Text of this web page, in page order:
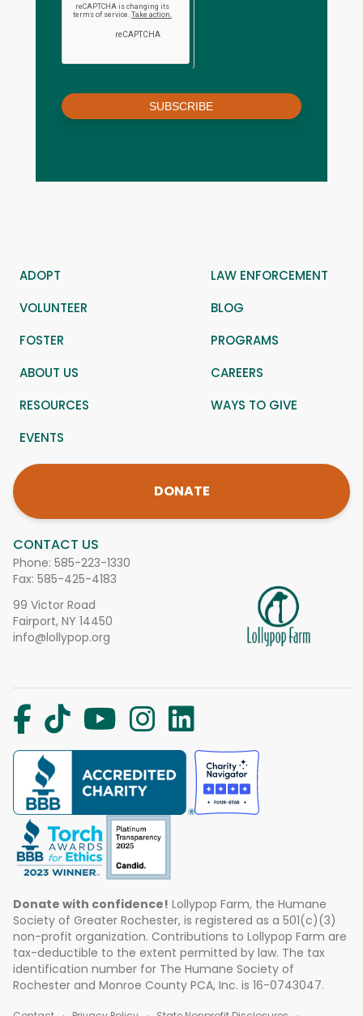
SUBSCRIBE
CONTACT US
Phone: 585-223-1330
Fax: 585-425-4183
99 Victor Road
Fairport, NY 14450
info@lollypop.org
ADOPT
LAW ENFORCEMENT
VOLUNTEER
BLOG
FOSTER
PROGRAMS
ABOUT US
CAREERS
RESOURCES
WAYS TO GIVE
EVENTS
DONATE
Donate with confidence! Lollypop Farm, the Humane
Society of Greater Rochester, is registered as a 501(c)(3)
non-profit organization. Contributions to Lollypop Farm are
tax-deductible to the extent permitted by law. The tax
identification number for The Humane Society of
Rochester and Monroe County PCA, Inc. is 16-0743047.